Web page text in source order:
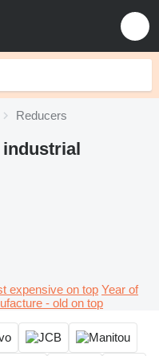
Reducers
expensive on top Year of
- old on top